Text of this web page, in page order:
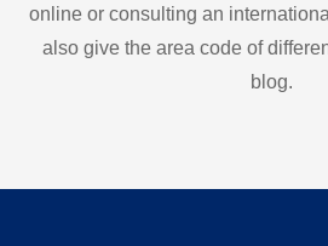
online or consulting an
also give the area code of
blog.